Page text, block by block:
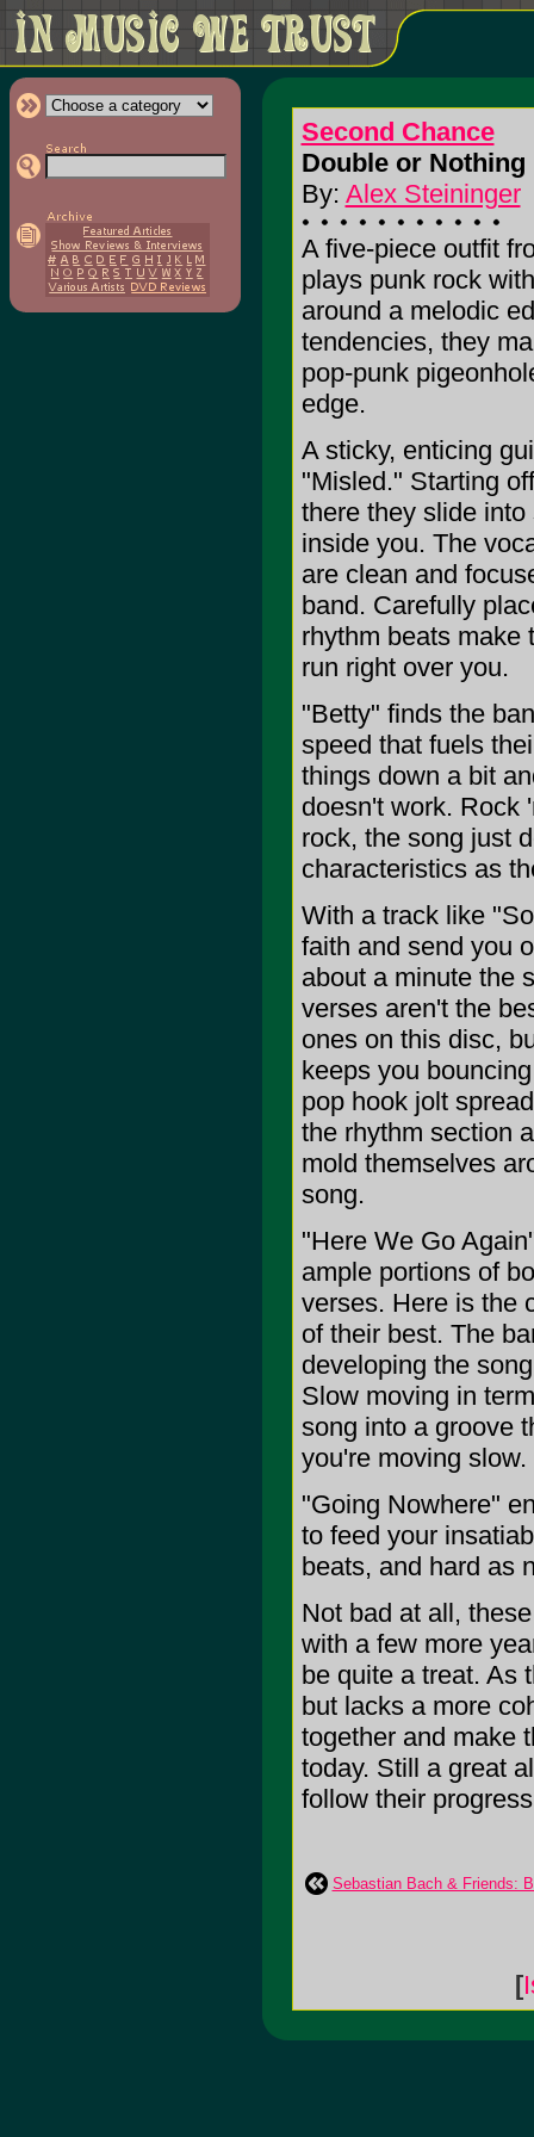
Second Chance
Double or Nothing
By: Alex Steininger
A five-piece outfit
plays punk rock
around a melodic
tendencies, they
pop-punk
edge.
A sticky, enticing
"Misled." Starting
there they slide
inside you. The
are clean and
band. Carefully
rhythm beats make
run right over you.
"Betty" finds the
speed that fuels
things down a bit
doesn't work. Rock
rock, the song just
characteristics as
With a track like
faith and send you
about a minute the
verses aren't the
ones on this disc,
keeps you
pop hook jolt
the rhythm section
mold themselves
song.
"Here We Go
ample portions of
verses. Here is the
of their best. The
developing the
Slow moving in
song into a groove
you're moving slow.
"Going Nowhere"
to feed your
beats, and hard as
Not bad at all,
with a few more
be quite a treat. As
but lacks a more
together and make
today. Still a great
follow their
Sebastian Bach & Friends:
[